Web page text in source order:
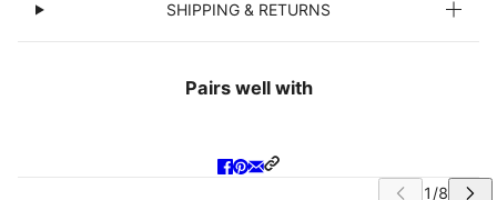
SHIPPING & RETURNS
Pairs well with